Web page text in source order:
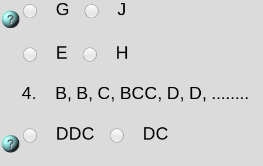
G J
E H
4. B, B, C, BCC, D, D, ........
DDC DC